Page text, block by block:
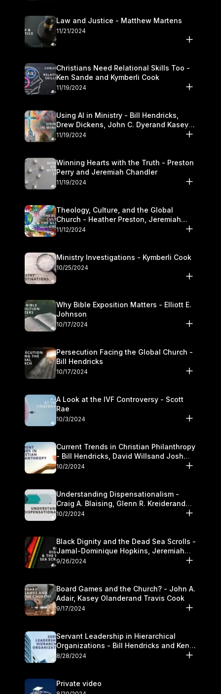
Law and Justice - Matthew Martens
11/21/2024
Christians Need Relational Skills Too -
Ken Sande and Kymberli Cook
11/19/2024
Using AI in Ministry - Bill Hendricks,
Drew Dickens, John C. Dyerand Kasey
Olander
11/19/2024
Winning Hearts with the Truth - Preston
Perry and Jeremiah Chandler
11/19/2024
Theology, Culture, and the Global
Church - Heather Preston, Jeremiah
Chandlerand Stephen P
11/12/2024
Ministry Investigations - Kymberli Cook
10/25/2024
Why Bible Exposition Matters - Elliott E.
Johnson
10/17/2024
Persecution Facing the Global Church -
Bill Hendricks
10/17/2024
A Look at the IVF Controversy - Scott
Rae
10/3/2024
Current Trends in Christian Philanthropy
- Bill Hendricks, David Willsand Josh
Kwan
10/2/2024
Understanding Dispensationalism -
Craig A. Blaising, Glenn R. Kreiderand
and Kymberli Cook
10/2/2024
Black Dignity and the Dead Sea Scrolls -
Jamal-Dominique Hopkins, Jeremiah
Chandler and Kevin Hawkins
9/26/2024
Board Games and the Church? - John A.
Adair, Kasey Olanderand Travis Cook
9/17/2024
Servant Leadership in Hierarchical
Organizations - Bill Hendricks and Ken
Cochrum
8/28/2024
Private video